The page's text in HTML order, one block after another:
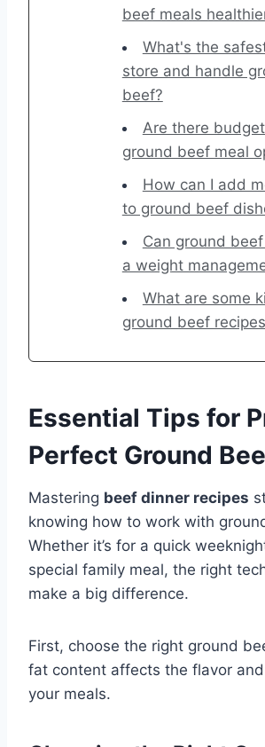
beef meals
What's the
store and handle
beef?
Are there
ground beef meal
How can I add
to ground beef
Can ground
a weight
What are some
ground beef
Essential Tips for
Perfect Ground
Mastering beef dinner recipes
knowing how to work with
Whether it’s for a quick
special family meal, the right
make a big difference.
First, choose the right ground
fat content affects the flavor
your meals.